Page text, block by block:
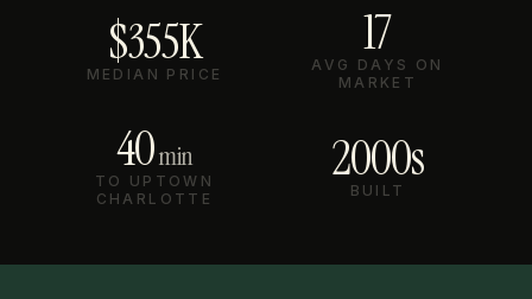
$355K
MEDIAN PRICE
17
AVG DAYS ON
MARKET
40min
TO UPTOWN
CHARLOTTE
2000s
BUILT